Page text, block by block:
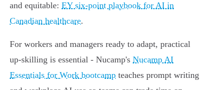
and equitable: EY six-point playbook for AI in
Canadian healthcare.
For workers and managers ready to adapt, practical
up‑skilling is essential - Nucamp's Nucamp AI
Essentials for Work bootcamp teaches prompt writing